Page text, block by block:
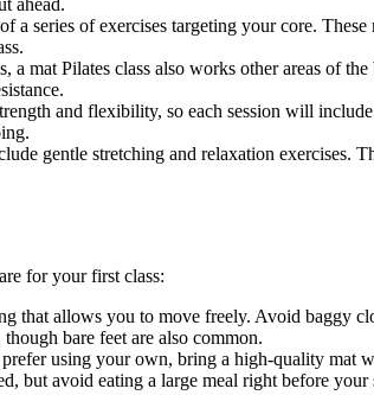
a series of exercises targeting your core.
a mat Pilates class also works other areas of
and flexibility, so each session will
gentle stretching and relaxation
for your first class:
that allows you to move freely. Avoid baggy
bare feet are also common.
using your own, bring a high-quality mat
but avoid eating a large meal right before